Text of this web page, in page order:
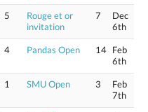
5
Rouge et or
invitation
7
Dec
6th
4 Pandas Open 14 Feb
6th
1 SMU Open 3
Feb
7th